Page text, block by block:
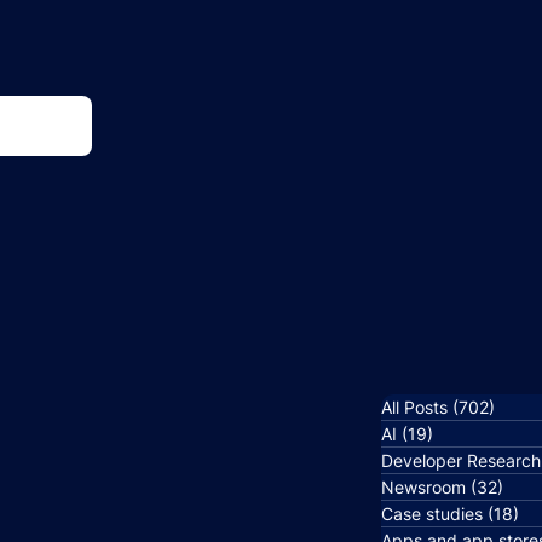
All Posts (702)
AI (19)
Developer Research
Newsroom (32)
Case studies (18)